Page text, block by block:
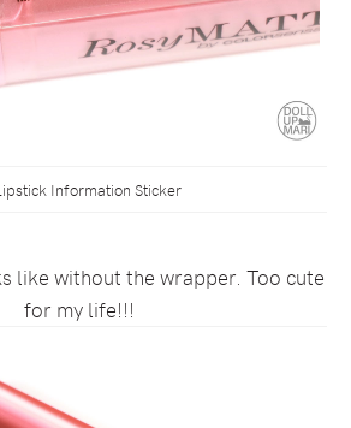
Information Sticker
like without the wrapper. Too cute
for my life!!!